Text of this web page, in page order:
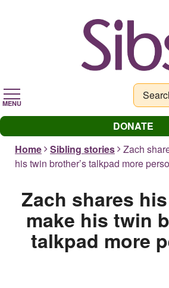
MENU
DONATE
Home
Sibling stories
Zach
his twin brother’s talkpad more
Zach shares
make his twin
talkpad more